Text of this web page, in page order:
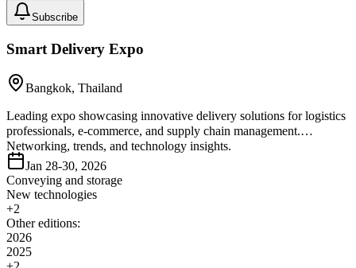
Subscribe
Smart Delivery Expo
Bangkok, Thailand
Leading expo showcasing innovative delivery solutions for logistics
professionals, e-commerce, and supply chain management.
Networking, trends, and technology insights.
Jan 28-30, 2026
Conveying and storage
New technologies
+2
Other editions:
2026
2025